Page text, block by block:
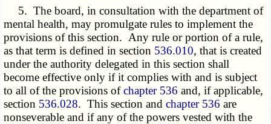
5. The board, in consultation with the department of
mental health, may promulgate rules to implement the
provisions of this section. Any rule or portion of a rule,
as that term is defined in section 536.010, that is created
under the authority delegated in this section shall
become effective only if it complies with and is subject
to all of the provisions ofchapter 536 and, if applicable,
section 536.028. This section andchapter 536 are
nonseverable and if any of the powers vested with the